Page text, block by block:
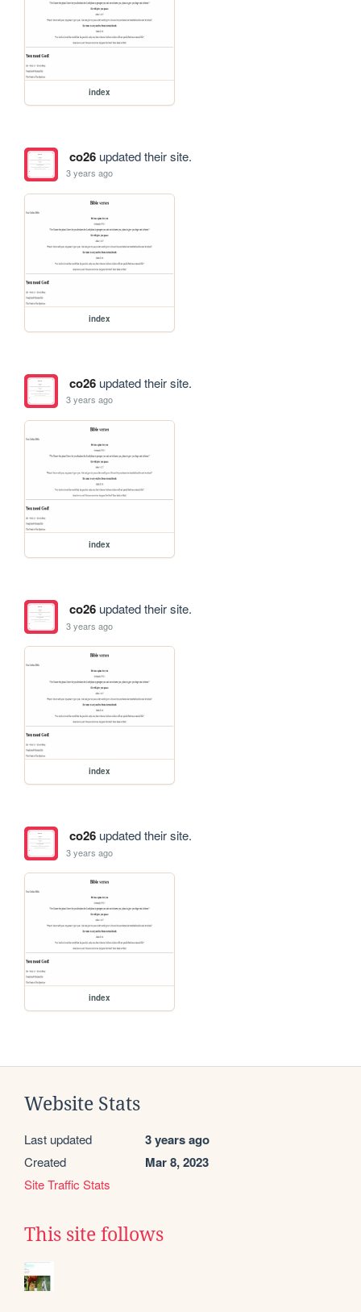
index
co26updated their site.
3 years ago
index
co26updated their site.
3 years ago
index
co26updated their site.
3 years ago
index
co26updated their site.
3 years ago
index
Website Stats
Last updated 3 years ago
Created Mar 8, 2023
Site Traffic Stats
This site follows